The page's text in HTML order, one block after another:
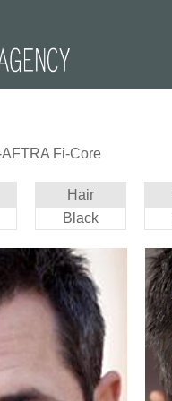
Fi-Core
Hair
Black